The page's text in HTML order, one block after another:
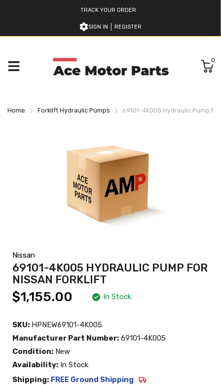
TRACK YOUR ORDER
SIGN IN REGISTER
0
Home Forklift Hydraulic Pumps 69101-4K005 Hydraulic Pump
Nissan
69101-4K005 HYDRAULIC PUMP FOR
NISSAN FORKLIFT
$1,155.00 In Stock
SKU: HPNEW69101-4K005
Manufacturer Part Number: 69101-4K005
Condition: New
Availability: In Stock
Shipping: FREE Ground Shipping